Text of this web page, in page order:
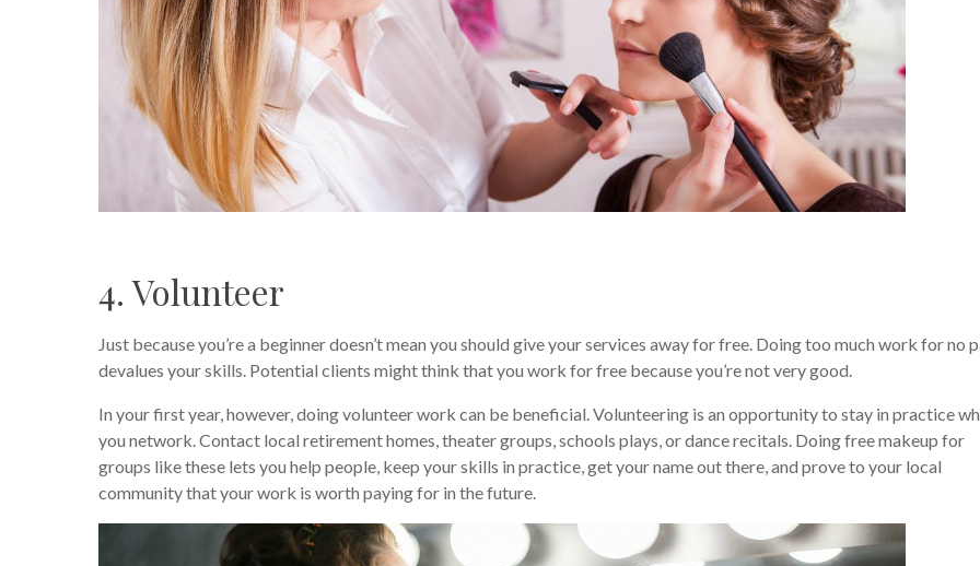
4. Volunteer
Just because you’re a beginner doesn’t mean you should give your services away for free. Doing too much work for no
devalues your skills. Potential clients might think that you work for free because you’re not very good.
In your first year, however, doing volunteer work can be beneficial. Volunteering is an opportunity to stay in practice
you network. Contact local retirement homes, theater groups, schools plays, or dance recitals. Doing free makeup for
groups like these lets you help people, keep your skills in practice, get your name out there, and prove to your local
community that your work is worth paying for in the future.